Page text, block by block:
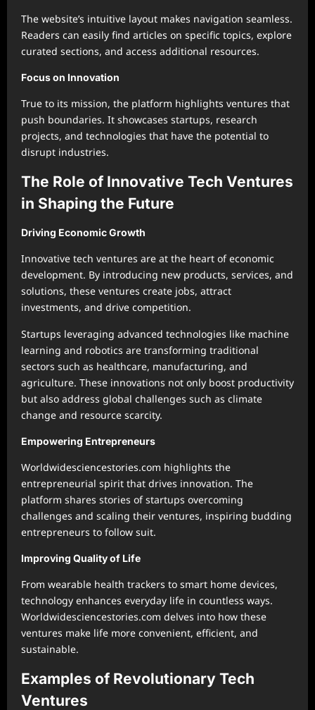
The website’s intuitive layout makes navigation seamless.
Readers can easily find articles on specific topics, explore
curated sections, and access additional resources.
Focus on Innovation
True to its mission, the platform highlights ventures that
push boundaries. It showcases startups, research
projects, and technologies that have the potential to
disrupt industries.
The Role of Innovative Tech Ventures
in Shaping the Future
Driving Economic Growth
Innovative tech ventures are at the heart of economic
development. By introducing new products, services, and
solutions, these ventures create jobs, attract
investments, and drive competition.
Startups leveraging advanced technologies like machine
learning and robotics are transforming traditional
sectors such as healthcare, manufacturing, and
agriculture. These innovations not only boost productivity
but also address global challenges such as climate
change and resource scarcity.
Empowering Entrepreneurs
Worldwidesciencestories.com highlights the
entrepreneurial spirit that drives innovation. The
platform shares stories of startups overcoming
challenges and scaling their ventures, inspiring budding
entrepreneurs to follow suit.
Improving Quality of Life
From wearable health trackers to smart home devices,
technology enhances everyday life in countless ways.
Worldwidesciencestories.com delves into how these
ventures make life more convenient, efficient, and
sustainable.
Examples of Revolutionary Tech
Ventures